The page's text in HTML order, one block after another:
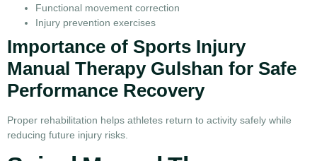
Functional movement correction
Injury prevention exercises
Importance of Sports Injury
Manual Therapy Gulshan for Safe
Performance Recovery
Proper rehabilitation helps athletes return to activity safely while
reducing future injury risks.